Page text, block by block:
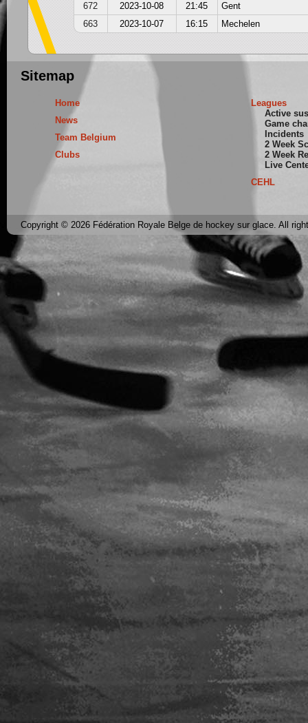
672
2023-10-08 21:45
Gent
663
2023-10-07 16:15 Mechelen
Sitemap
Home
News
Team Belgium
Clubs
Leagues
Active
Game
Incidents
2 Week
2 Week
Live
CEHL
Copyright © 2026 Fédération Royale Belge de hockey sur glace. All